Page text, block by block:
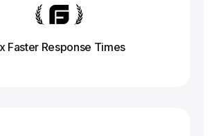
Faster Response Times